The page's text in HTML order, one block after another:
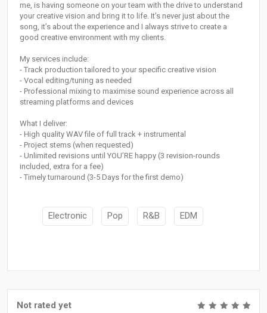
me, is having someone on your team with the drive to understand
your creative vision and bring it to life. It’s never just about the
song, it’s about the experience and I always strive to create a
good creative environment with my clients.
My services include:
- Track production tailored to your specific creative vision
- Vocal editing/tuning as needed
- Professional mixing to maximise sound experience across all
streaming platforms and devices
What I deliver:
- High quality WAV file of full track + instrumental
- Project stems (when requested)
- Unlimited revisions until YOU’RE happy (3 revision-rounds
included, extra for a fee)
- Timely turnaround (3-5 Days for the first demo)
Electronic Pop R&B EDM
Not rated yet